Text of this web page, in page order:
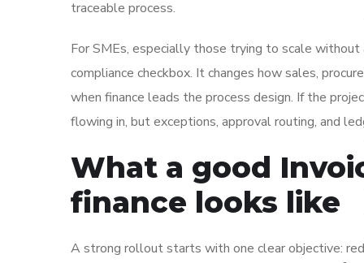
traceable process.
For SMEs, especially those trying to scale without
compliance checkbox. It changes how sales,
when finance leads the process design. If the
flowing in, but exceptions, approval routing, and
What a good
finance looks like
A strong rollout starts with one clear objective: